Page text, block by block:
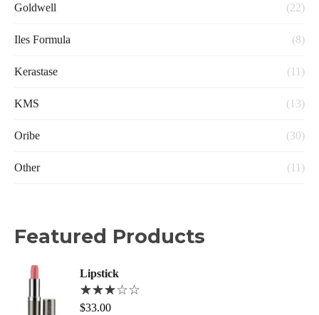
Goldwell (22)
Iles Formula (8)
Kerastase (11)
KMS (13)
Oribe (30)
Other (11)
Featured Products
Lipstick
$33.00